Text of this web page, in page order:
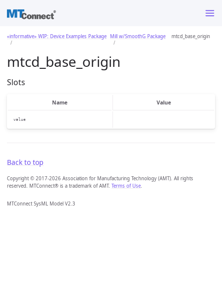
«informative» WIP: Device Examples Package Mill w/SmoothG Package mtcd_base_origin
mtcd_base_origin
Slots
Name Value
value
Back to top
Copyright © 2017-2026 Association for Manufacturing Technology (AMT). All rights
reserved. MTConnect® is a trademark of AMT. Terms of Use.
MTConnect SysML Model V2.3